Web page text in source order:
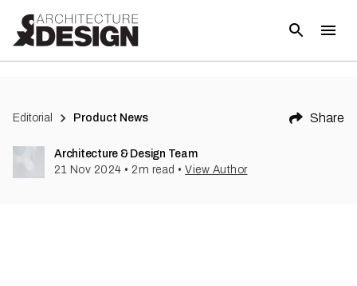
Editorial Product News Share
Architecture & Design Team
21 Nov 2024 • 2 m read • View Author